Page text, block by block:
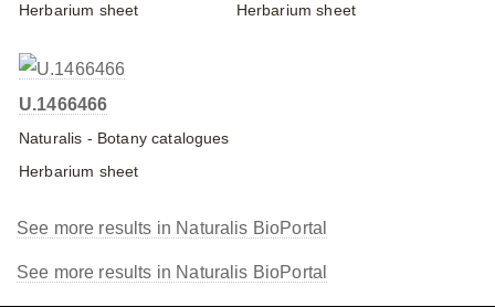
Herbarium sheet
Herbarium sheet
U.1466466
Naturalis - Botany catalogues
Herbarium sheet
See more results in Naturalis BioPortal
See more results in Naturalis BioPortal